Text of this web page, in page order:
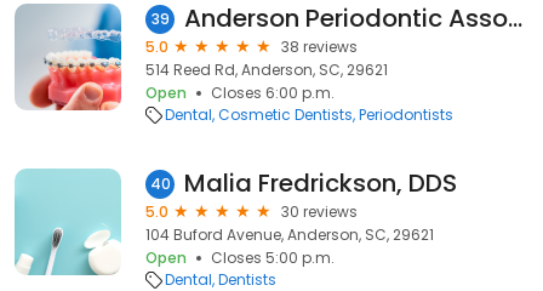
39 Anderson Periodontic Associates Pa
5.0
38 reviews
514 Reed Rd, Anderson, SC, 29621
Open
Closes 6:00 p.m.
Dental Cosmetic Dentists Periodontists
40 Malia Fredrickson, DDS
5.0
30 reviews
104 Buford Avenue, Anderson, SC, 29621
Open
Closes 5:00 p.m.
Dental Dentists